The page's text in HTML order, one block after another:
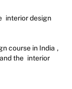
interior design
course in India ,
the interior